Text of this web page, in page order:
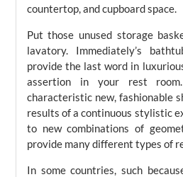
countertop, and cupboard space.
Put those unused storage
lavatory. Immediately’s
provide the last word in
assertion in your rest
characteristic new, fashionable
results of a continuous stylistic
to new combinations of
provide many different types of
In some countries, such